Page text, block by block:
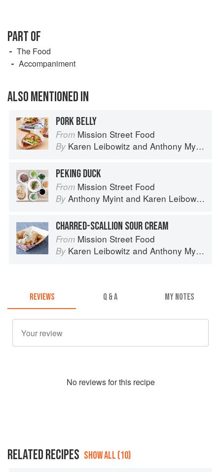
PART OF
The Food
Accompaniment
ALSO MENTIONED IN
PORK BELLY
From Mission Street Food
By Karen Leibowitz and Anthony Myint
PEKING DUCK
From Mission Street Food
By Anthony Myint and Karen Leibowitz
CHARRED-SCALLION SOUR CREAM
From Mission Street Food
By Karen Leibowitz and Anthony Myint
REVIEWS Q & A MY NOTES
No reviews for this recipe
RELATED RECIPES SHOW ALL (10)